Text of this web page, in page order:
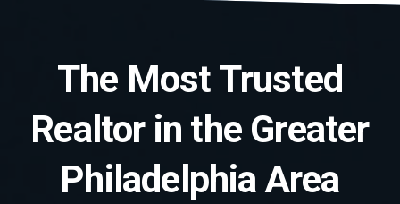
The Most Trusted
Realtor in the Greater
Philadelphia Area